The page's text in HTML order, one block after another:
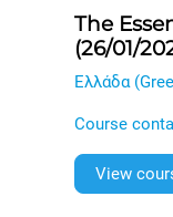
The
(26/01/
Ελλάδα
Course
View